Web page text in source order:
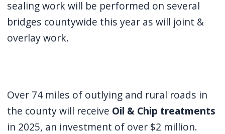
sealing work will be performed on several
bridges countywide this year as will joint &
overlay work.
Over 74 miles of outlying and rural roads in
the county will receive Oil & Chip treatments
in 2025, an investment of over $2 million.